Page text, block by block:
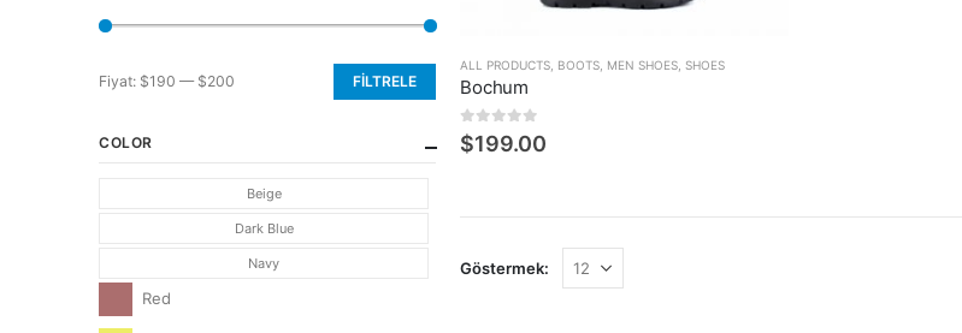
ALL PRODUCTS BOOTS MEN SHOES SHOES
Bochum
05 üzerinden
$199.00
Göstermek:
En
fiyat
En
fiyat
FILTRELE
Fiyat: $190 — $200
COLOR
Beige
Dark Blue
Navy
Red